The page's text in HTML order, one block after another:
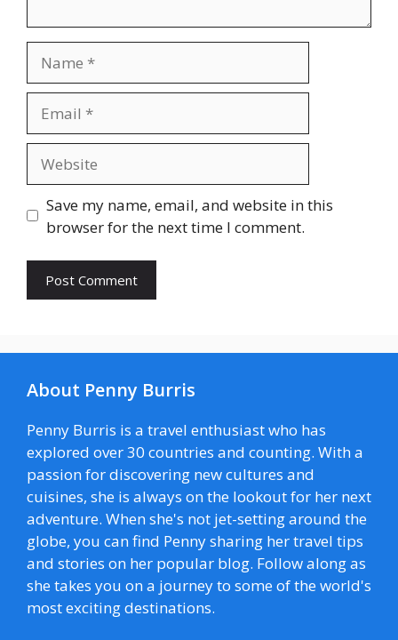
Save my name, email, and website in this
browser for the next time I comment.
About Penny Burris
Penny Burris is a travel enthusiast who has
explored over 30 countries and counting. With a
passion for discovering new cultures and
cuisines, she is always on the lookout for her next
adventure. When she's not jet-setting around the
globe, you can find Penny sharing her travel tips
and stories on her popular blog. Follow along as
she takes you on a journey to some of the world's
most exciting destinations.